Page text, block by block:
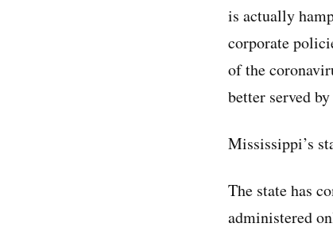
is actually
corporate
of the
better served
Mississippi’s
The state has
administered